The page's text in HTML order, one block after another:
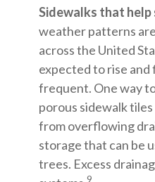
Sidewalks that
weather patterns
across the United
expected to rise and
frequent. One way
porous sidewalk
from overflowing
storage that can be
trees. Excess
9